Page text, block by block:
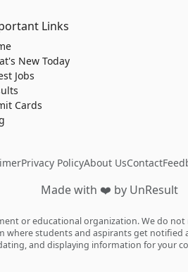
Links
New Today
Jobs
Cards
Privacy PolicyAbout UsContact
Made with ❤️ by UnResult
or educational organization. We do
where students and aspirants get
and displaying information for your